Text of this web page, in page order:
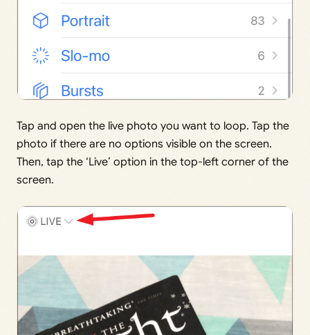
Tap and open the live photo you want to loop. Tap the
photo if there are no options visible on the screen.
Then, tap the ‘Live’ option in the top-left corner of the
screen.